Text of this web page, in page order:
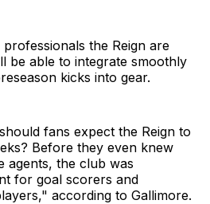
the Reign are
be able to integrate smoothly
kicks into gear.
fans expect the Reign to
Before they even knew
agents, the club was
for goal scorers and
according to Gallimore.